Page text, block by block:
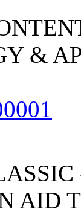
&
AID